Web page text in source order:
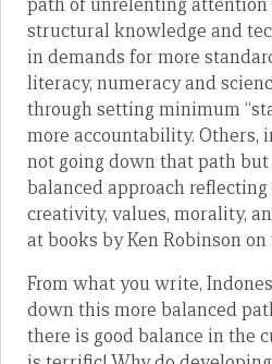
path of unrelenting attention
structural knowledge and
in demands for more
literacy, numeracy and
through setting minimum
more accountability. Others,
not going down that path but
balanced approach reflecting
creativity, values, morality,
at books by Ken Robinson
From what you write,
down this more balanced
there is good balance in the